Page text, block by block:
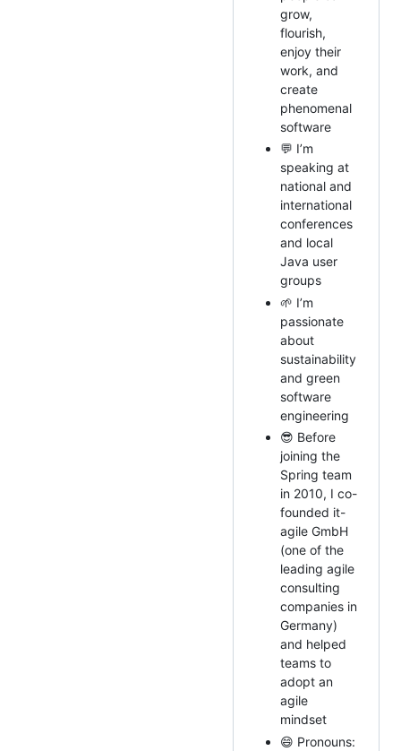
grow,
flourish,
enjoy their
work, and
create
phenomenal
software
💬 I’m
speaking at
national and
international
conferences
and local
Java user
groups
🌱 I’m
passionate
about
sustainability
and green
software
engineering
😎 Before
joining the
Spring team
in 2010, I co-
founded it-
agile GmbH
(one of the
leading agile
consulting
companies in
Germany)
and helped
teams to
adopt an
agile
mindset
😄 Pronouns: